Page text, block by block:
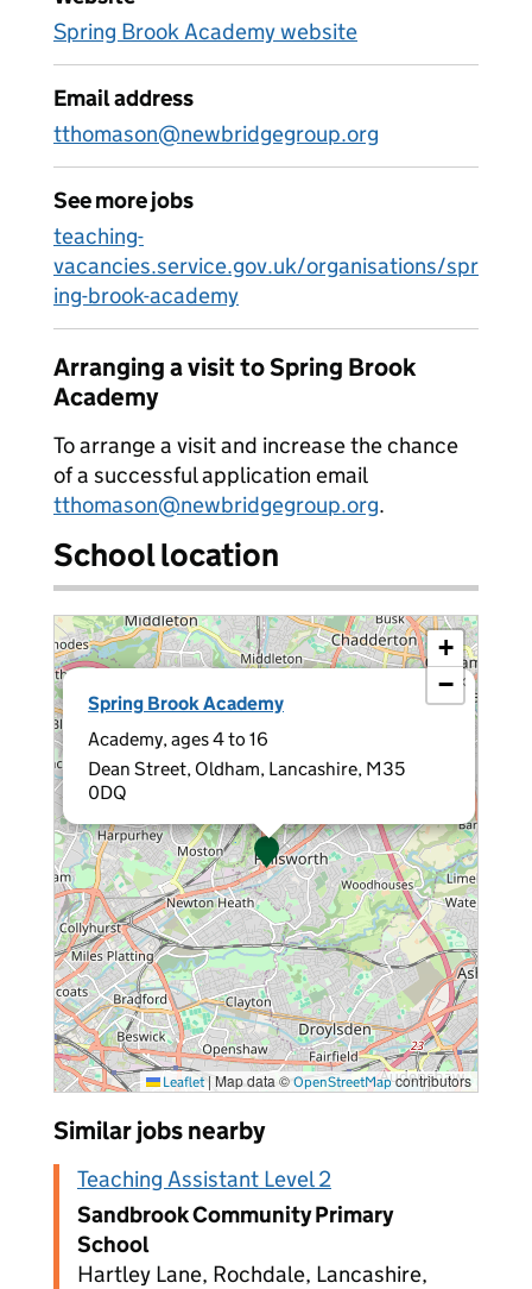
Spring Brook Academy website
Email address
tthomason@newbridgegroup.org
See more jobs
teaching-
vacancies.service.gov.uk/organisations/spr
ing-brook-academy
Arranging a visit to Spring Brook
Academy
To arrange a visit and increase the chance
of a successful application email
tthomason@newbridgegroup.org.
School location
Spring Brook Academy
Academy, ages 4 to 16
Dean Street, Oldham, Lancashire, M35
0DQ
×
+
−
Leaflet | Map data © OpenStreetMapcontributors
Similar jobs nearby
Teaching Assistant Level 2
Sandbrook Community Primary
School
Hartley Lane, Rochdale, Lancashire,